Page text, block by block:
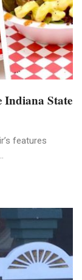
Indiana State
features